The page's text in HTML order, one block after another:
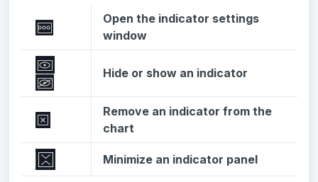
Open the indicator settings
window
Hide or show an indicator
Remove an indicator from the
chart
Minimize an indicator panel